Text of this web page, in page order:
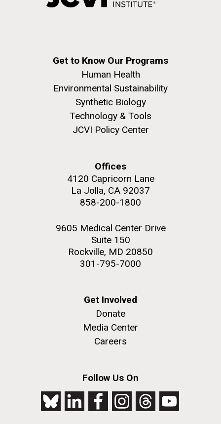
Get to Know Our Programs
Human Health
Environmental Sustainability
Synthetic Biology
Technology & Tools
JCVI Policy Center
Offices
4120 Capricorn Lane
La Jolla, CA 92037
858-200-1800
9605 Medical Center Drive
Suite 150
Rockville, MD 20850
301-795-7000
Get Involved
Donate
Media Center
Careers
Follow Us On